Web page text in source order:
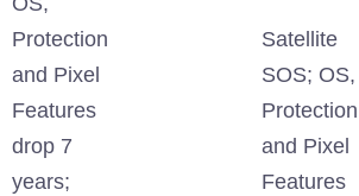
Protection
and Pixel
Features
drop 7
years;
Satellite
SOS; OS,
Protection
and Pixel
Features